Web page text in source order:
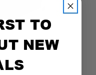
TO
NEW